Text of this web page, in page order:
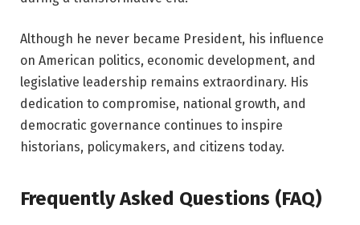
Although he never became President, his influence
on American politics, economic development, and
legislative leadership remains extraordinary. His
dedication to compromise, national growth, and
democratic governance continues to inspire
historians, policymakers, and citizens today.
Frequently Asked Questions (FAQ)